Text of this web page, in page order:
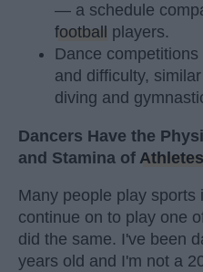
— a schedule
football
players.
Dance
and difficulty,
diving and
Dancers Have the
and Stamina of Athletes
Many people play sports
continue on to play one
did the same. I've been
years old and I'm not a